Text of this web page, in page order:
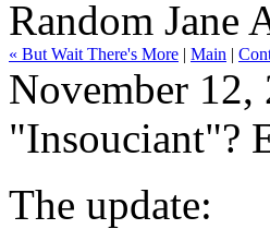
Random Jane
« But Wait There's More | Main |
November 12,
"Insouciant"?
The update: